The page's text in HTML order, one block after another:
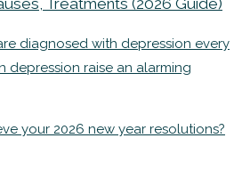
Treatments (2026 Guide)
diagnosed with depression every
depression raise an alarming